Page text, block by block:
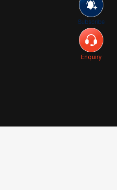
Subscribe
Enquiry